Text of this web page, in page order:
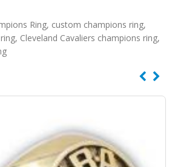
Ring, custom champions ring,
, Cleveland Cavaliers champions ring,